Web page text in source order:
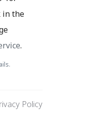
in the
.
Policy